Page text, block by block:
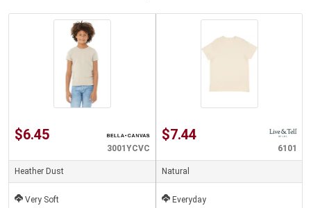
$6.45
3001YCVC
Heather Dust
Very Soft
$7.44
6101
Natural
Everyday